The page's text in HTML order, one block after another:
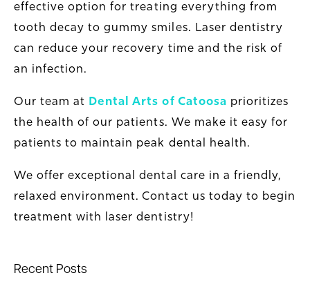
effective option for treating everything from
tooth decay to gummy smiles. Laser dentistry
can reduce your recovery time and the risk of
an infection.
Our team at Dental Arts of Catoosa prioritizes
the health of our patients. We make it easy for
patients to maintain peak dental health.
We offer exceptional dental care in a friendly,
relaxed environment. Contact us today to begin
treatment with laser dentistry!
Recent Posts